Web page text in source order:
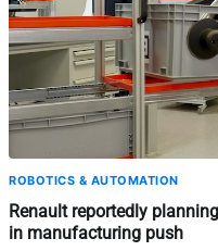
ROBOTICS & AUTOMATION
Renault reportedly
in manufacturing push